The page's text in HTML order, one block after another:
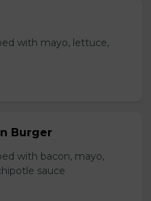
with mayo, lettuce,
Burger
with bacon, mayo,
sauce